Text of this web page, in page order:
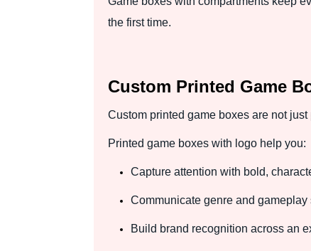
the first time.
Custom Printed Game
Custom printed game boxes are not
Printed game boxes with logo help you:
Capture attention with bold,
Communicate genre and gameplay
Build brand recognition across an